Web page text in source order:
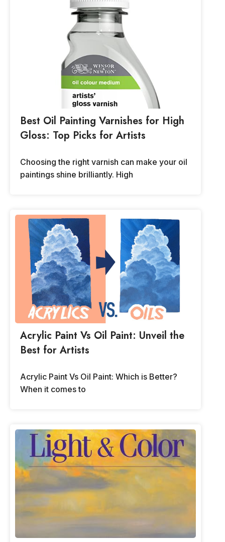
Best Oil Painting Varnishes for High
Gloss: Top Picks for Artists
Choosing the right varnish can make your oil
paintings shine brilliantly. High
Acrylic Paint Vs Oil Paint: Unveil the
Best for Artists
Acrylic Paint Vs Oil Paint: Which is Better?
When it comes to